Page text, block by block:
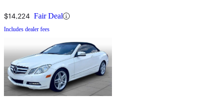
$14,224 Fair Deal
Includes dealer fees